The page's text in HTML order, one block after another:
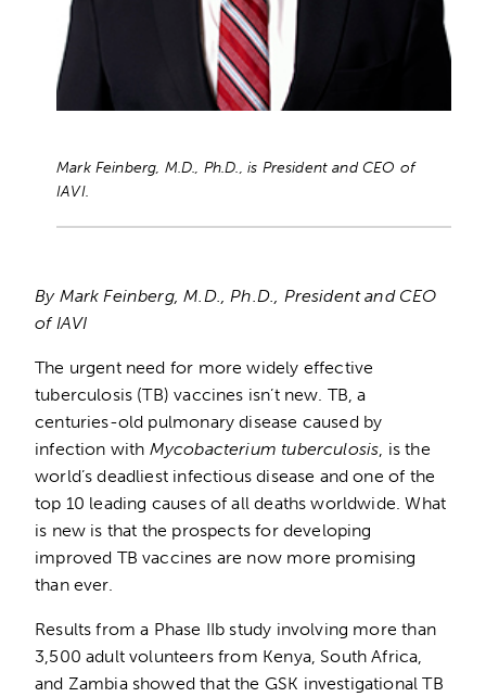
Mark Feinberg, M.D., Ph.D., is President and CEO of
IAVI.
By Mark Feinberg, M.D., Ph.D., President and CEO
of IAVI
The urgent need for more widely effective
tuberculosis (TB) vaccines isn’t new. TB, a
centuries-old pulmonary disease caused by
infection with Mycobacterium tuberculosis , is the
world’s deadliest infectious disease and one of the
top 10 leading causes of all deaths worldwide. What
is new is that the prospects for developing
improved TB vaccines are now more promising
than ever.
Results from a Phase IIb study involving more than
3,500 adult volunteers from Kenya, South Africa,
and Zambia showed that the GSK investigational TB